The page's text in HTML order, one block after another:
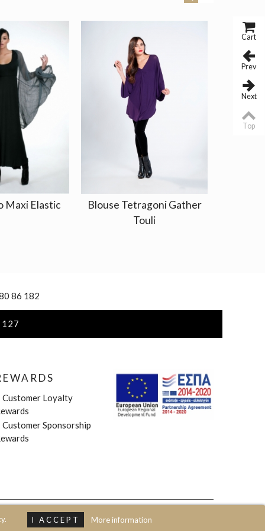
I ACCEPT More information
Maxi Elastic
Blouse Tetragoni Gather
Touli
86 182
Customer Loyalty
Customer Sponsorship
Cart
Prev
Next
Top